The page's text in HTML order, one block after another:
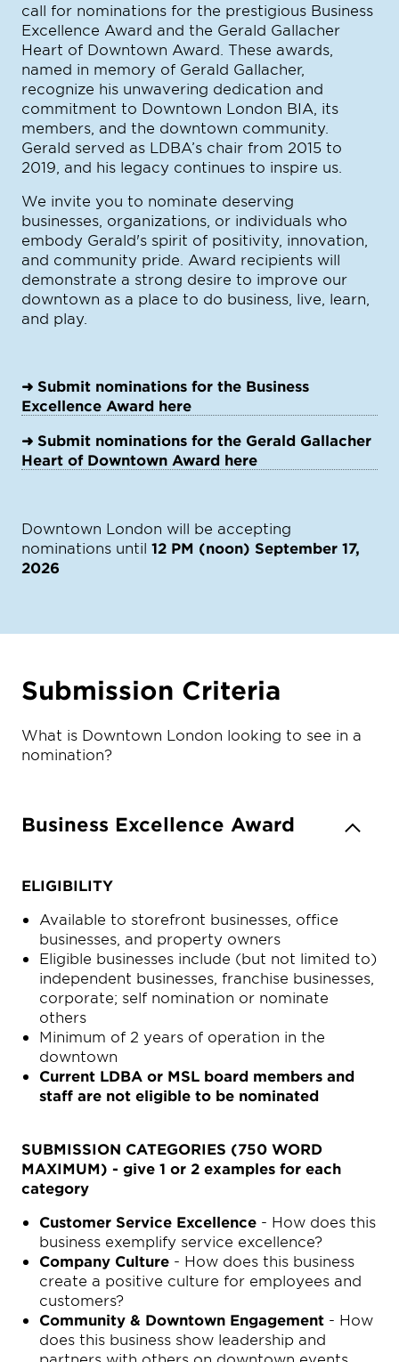
call for nominations for the prestigious Business
Excellence Award and the Gerald Gallacher
Heart of Downtown Award. These awards,
named in memory of Gerald Gallacher,
recognize his unwavering dedication and
commitment to Downtown London BIA, its
members, and the downtown community.
Gerald served as LDBA’s chair from 2015 to
2019, and his legacy continues to inspire us.
We invite you to nominate deserving
businesses, organizations, or individuals who
embody Gerald's spirit of positivity, innovation,
and community pride. Award recipients will
demonstrate a strong desire to improve our
downtown as a place to do business, live, learn,
and play.
➜ Submit nominations for the Business
Excellence Award here
➜ Submit nominations for the Gerald Gallacher
Heart of Downtown Award here
Downtown London will be accepting
nominations until 12 PM (noon) September 17,
2026
Submission Criteria
What is Downtown London looking to see in a
nomination?
Business Excellence Award
ELIGIBILITY
Available to storefront businesses, office
businesses, and property owners
Eligible businesses include (but not limited to)
independent businesses, franchise businesses,
corporate; self nomination or nominate
others
Minimum of 2 years of operation in the
downtown
Current LDBA or MSL board members and
staff are not eligible to be nominated
SUBMISSION CATEGORIES (750 WORD
MAXIMUM) - give 1 or 2 examples for each
category
Customer Service Excellence - How does this
business exemplify service excellence?
Company Culture - How does this business
create a positive culture for employees and
customers?
Community & Downtown Engagement - How
does this business show leadership and
partners with others on downtown events,